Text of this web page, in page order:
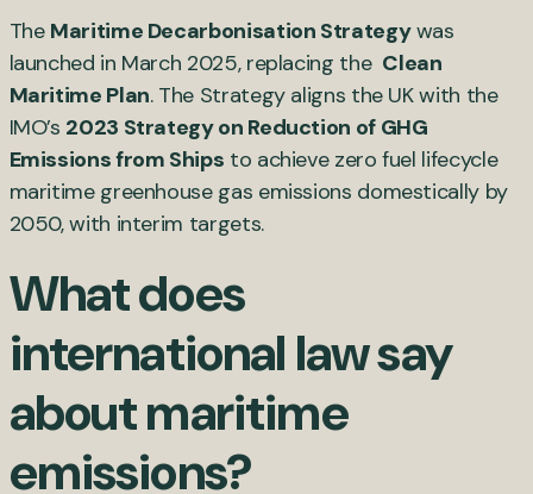
The Maritime Decarbonisation Strategywas
launched in March 2025, replacing the Clean
Maritime Plan. The Strategy aligns the UK with the
IMO’s 2023 Strategy on Reduction of GHG
Emissions from Ships to achieve zero fuel lifecycle
maritime greenhouse gas emissions domestically by
2050, with interim targets.
What does
international law say
about maritime
emissions?